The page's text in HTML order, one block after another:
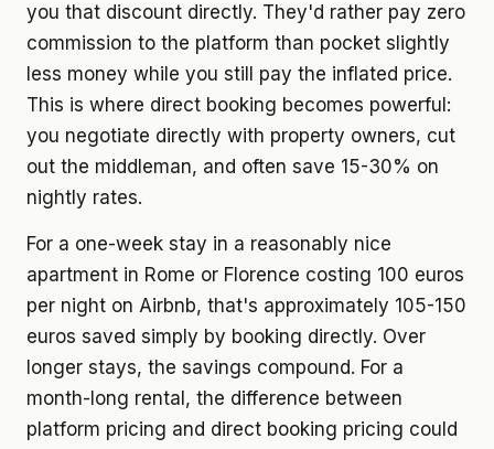
you that discount directly. They'd rather pay zero
commission to the platform than pocket slightly
less money while you still pay the inflated price.
This is where direct booking becomes powerful:
you negotiate directly with property owners, cut
out the middleman, and often save 15-30% on
nightly rates.
For a one-week stay in a reasonably nice
apartment in Rome or Florence costing 100 euros
per night on Airbnb, that's approximately 105-150
euros saved simply by booking directly. Over
longer stays, the savings compound. For a
month-long rental, the difference between
platform pricing and direct booking pricing could